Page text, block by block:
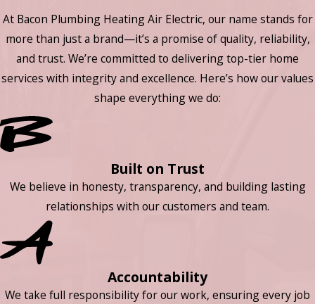
At Bacon Plumbing Heating Air Electric, our name stands for
more than just a brand—it’s a promise of quality, reliability,
and trust. We’re committed to delivering top-tier home
services with integrity and excellence. Here’s how our values
shape everything we do:
Built on Trust
We believe in honesty, transparency, and building lasting
relationships with our customers and team.
Accountability
We take full responsibility for our work, ensuring every job